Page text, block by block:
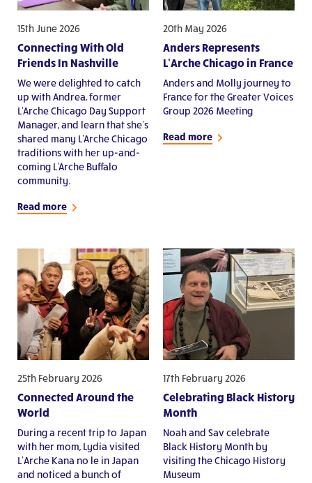
15th June 2026
Connecting With Old
Friends In Nashville
We were delighted to catch
up with Andrea, former
L'Arche Chicago Day Support
Manager, and learn that she's
shared many L'Arche Chicago
traditions with her up-and-
coming L'Arche Buffalo
community.
Read more
20th May 2026
Anders Represents
L’Arche Chicago in France
Anders and Molly journey to
France for the Greater Voices
Group 2026 Meeting
Read more
25th February 2026
Connected Around the
World
During a recent trip to Japan
with her mom, Lydia visited
L’Arche Kana no le in Japan
and noticed a bunch of
17th February 2026
Celebrating Black History
Month
Noah and Sav celebrate
Black History Month by
visiting the Chicago History
Museum